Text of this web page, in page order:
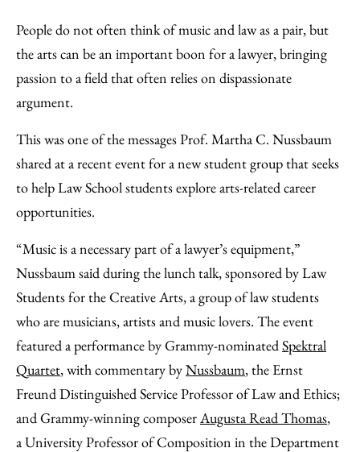
to
Facebook
as
an
Email
Content
People do not often think of music and law as a pair, but
the arts can be an important boon for a lawyer, bringing
passion to a field that often relies on dispassionate
argument.
This was one of the messages Prof. Martha C. Nussbaum
shared at a recent event for a new student group that seeks
to help Law School students explore arts-related career
opportunities.
“Music is a necessary part of a lawyer’s equipment,”
Nussbaum said during the lunch talk, sponsored by Law
Students for the Creative Arts, a group of law students
who are musicians, artists and music lovers. The event
featured a performance by Grammy-nominatedSpektral
Quartet, with commentary byNussbaum, the Ernst
Freund Distinguished Service Professor of Law and Ethics;
and Grammy-winning composerAugusta Read Thomas,
a University Professor of Composition in the Department